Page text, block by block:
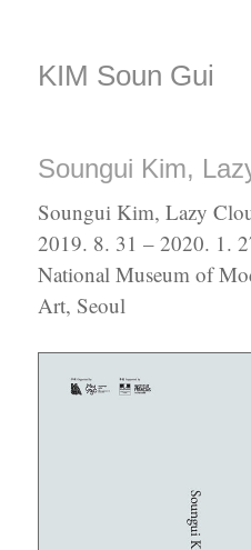
KIM Soun Gui
Soungui Kim,
Soungui Kim, Lazy
2019. 8. 31 – 2020. 1.
National Museum of
Art, Seoul